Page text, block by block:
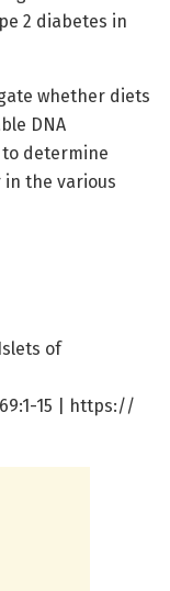
2 diabetes in
whether diets
DNA
determine
the various
of
15 | https://